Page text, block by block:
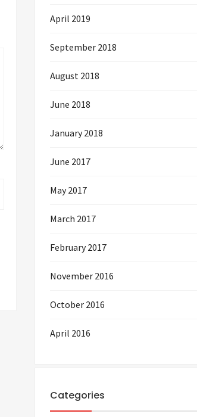
April 2019
September 2018
August 2018
June 2018
January 2018
June 2017
May 2017
March 2017
February 2017
November 2016
October 2016
April 2016
Categories